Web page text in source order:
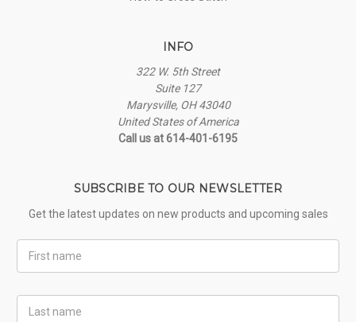
INFO
322 W. 5th Street
Suite 127
Marysville, OH 43040
United States of America
Call us at 614-401-6195
SUBSCRIBE TO OUR NEWSLETTER
Get the latest updates on new products and upcoming sales
Name